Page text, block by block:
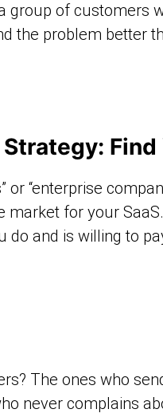
group of customers
the problem better
“enterprise
market for your
and is willing to
The ones who
never complains